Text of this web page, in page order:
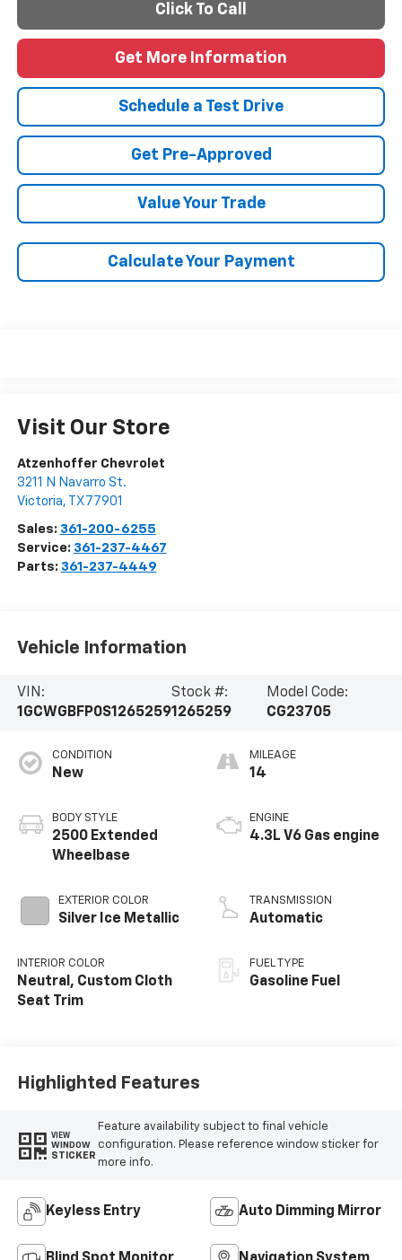
Click To Call
Get More Information
Schedule a Test Drive
Get Pre-Approved
Value Your Trade
Calculate Your Payment
Visit Our Store
Atzenhoffer Chevrolet
3211 N Navarro St.
Victoria, TX 77901
Sales: 361-200-6255
Service: 361-237-4467
Parts: 361-237-4449
Vehicle Information
VIN:
1GCWGBFP0S1265259
Stock #:
1265259
Model Code:
CG23705
CONDITION
New
BODY STYLE
2500 Extended
Wheelbase
EXTERIOR COLOR
Silver Ice Metallic
INTERIOR COLOR
Neutral, Custom Cloth
Seat Trim
MILEAGE
14
ENGINE
4.3L V6 Gas engine
TRANSMISSION
Automatic
FUEL TYPE
Gasoline Fuel
Highlighted Features
VIEW
WINDOW
STICKER
Feature availability subject to final vehicle
configuration. Please reference window sticker for
more info.
Keyless Entry Auto Dimming Mirror